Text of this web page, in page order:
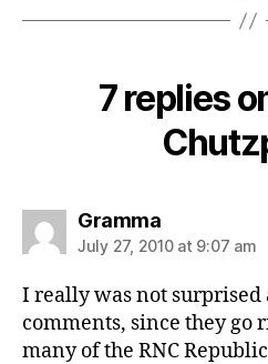
7 replies
Grammasays:
July 27, 2010 at 9:07 am
I really was not surprised
comments, since they go
many of the RNC